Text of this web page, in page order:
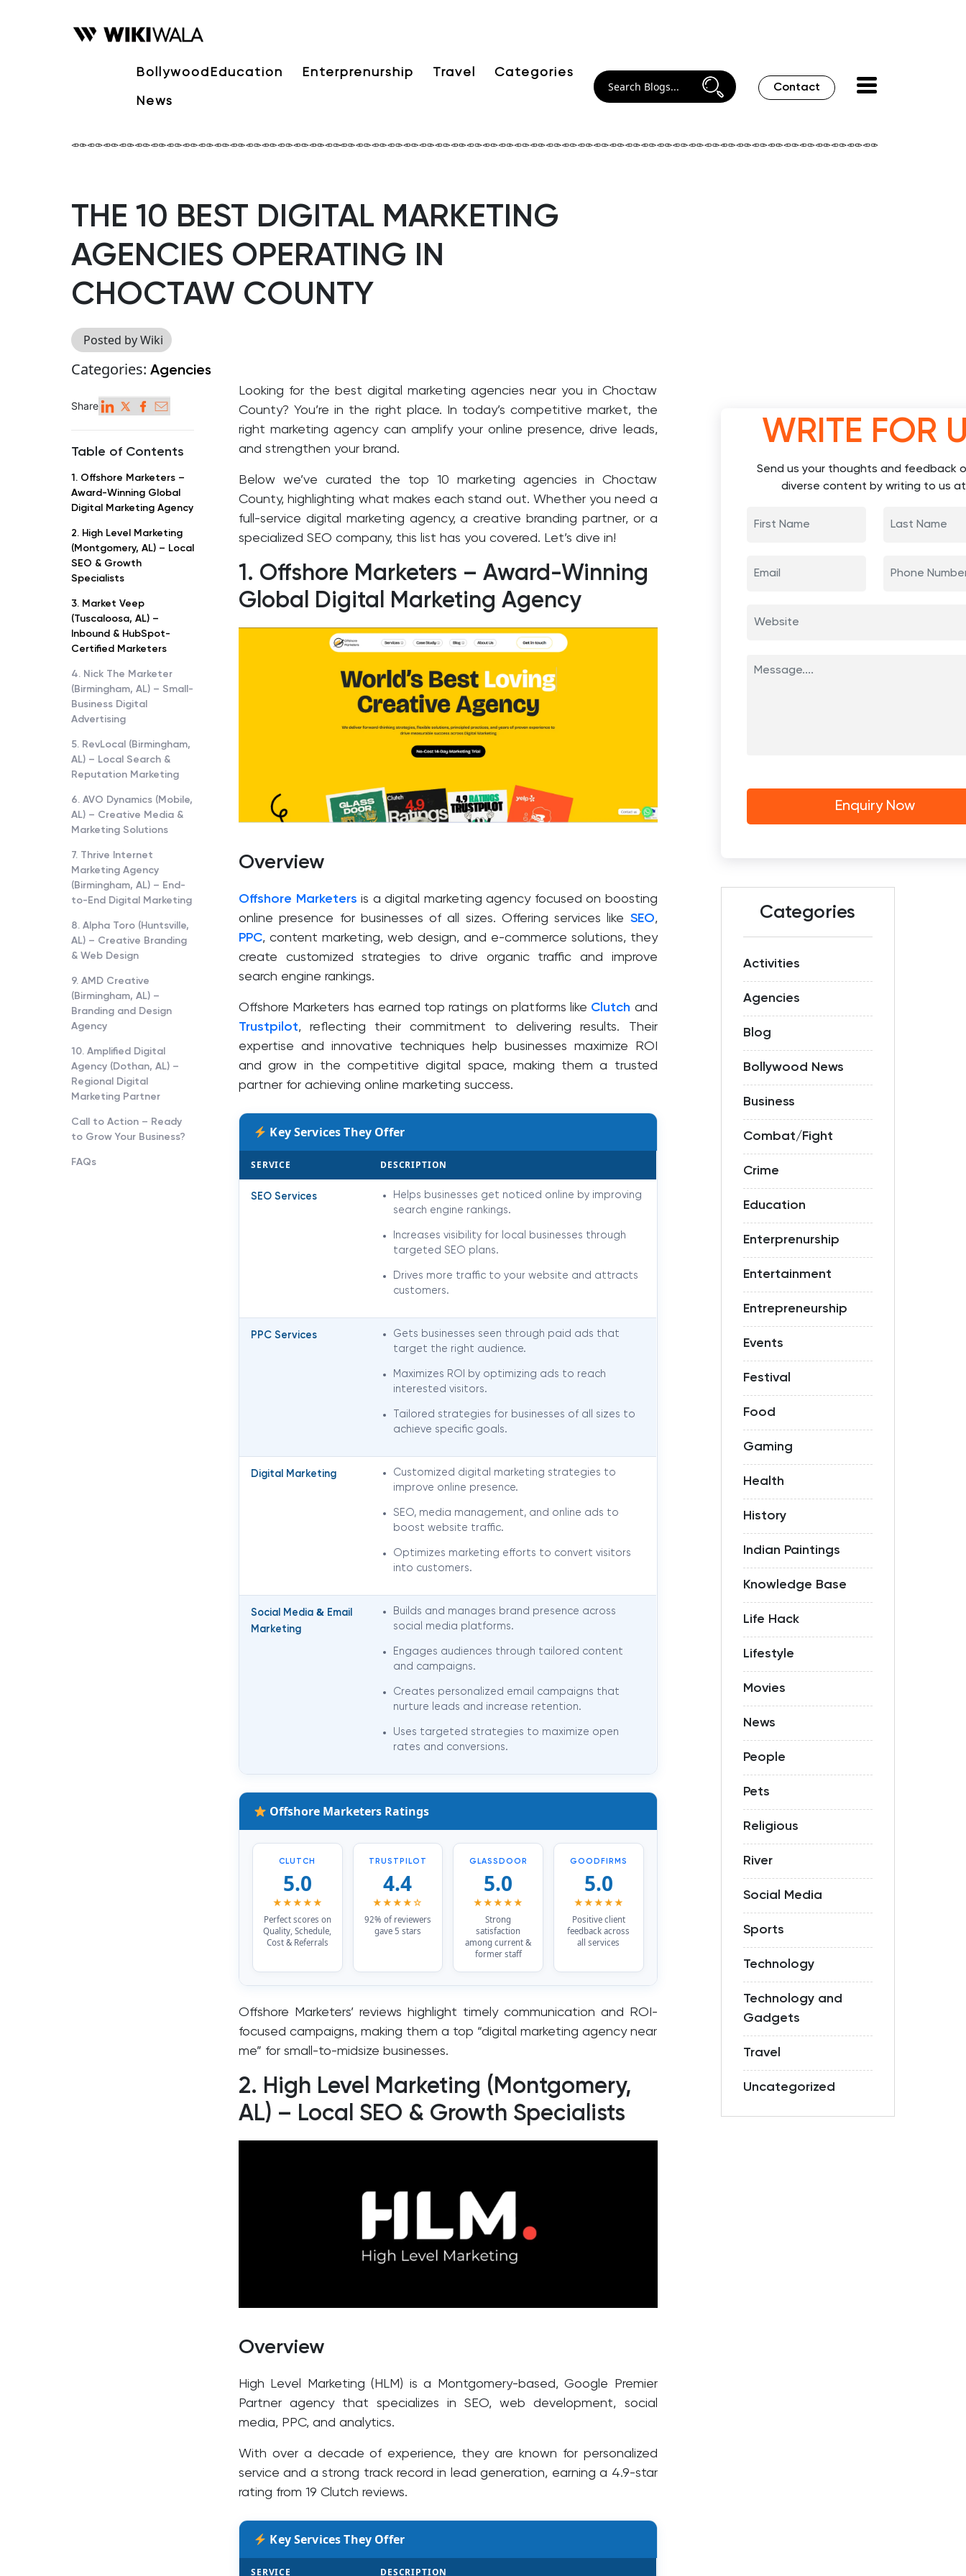
Bollywood
News
Education Enterprenurship Travel Categories
Contact
THE 10 BEST DIGITAL MARKETING
AGENCIES OPERATING IN
CHOCTAW COUNTY
Posted by Wiki
Categories: Agencies
Share
Table of Contents
1. Offshore Marketers –
Award-Winning Global
Digital Marketing Agency
2. High Level Marketing
(Montgomery, AL) – Local
SEO & Growth
Specialists
3. Market Veep
(Tuscaloosa, AL) –
Inbound & HubSpot-
Certified Marketers
4. Nick The Marketer
(Birmingham, AL) – Small-
Business Digital
Advertising
5. RevLocal (Birmingham,
AL) – Local Search &
Reputation Marketing
6. AVO Dynamics (Mobile,
AL) – Creative Media &
Marketing Solutions
7. Thrive Internet
Marketing Agency
(Birmingham, AL) – End-
to-End Digital Marketing
8. Alpha Toro (Huntsville,
AL) – Creative Branding
& Web Design
9. AMD Creative
(Birmingham, AL) –
Branding and Design
Agency
10. Amplified Digital
Agency (Dothan, AL) –
Regional Digital
Marketing Partner
Call to Action – Ready
to Grow Your Business?
FAQs
Looking for the best digital marketing agencies near you in Choctaw
County? You’re in the right place. In today’s competitive market, the
right marketing agency can amplify your online presence, drive leads,
and strengthen your brand.
Below we’ve curated the top 10 marketing agencies in Choctaw
County, highlighting what makes each stand out. Whether you need a
full-service digital marketing agency, a creative branding partner, or a
specialized SEO company, this list has you covered. Let’s dive in!
1. Offshore Marketers – Award-Winning
Global Digital Marketing Agency
Overview
Offshore Marketers is a digital marketing agency focused on boosting
online presence for businesses of all sizes. Offering services like SEO,
PPC, content marketing, web design, and e-commerce solutions, they
create customized strategies to drive organic traffic and improve
search engine rankings.
Offshore Marketers has earned top ratings on platforms like Clutch and
Trustpilot, reflecting their commitment to delivering results. Their
expertise and innovative techniques help businesses maximize ROI
and grow in the competitive digital space, making them a trusted
partner for achieving online marketing success.
Key Services They Offer
SERVICE DESCRIPTION
SEO Services
Helps businesses get noticed online by improving
search engine rankings.
Increases visibility for local businesses through
targeted SEO plans.
Drives more traffic to your website and attracts
customers.
PPC Services
Gets businesses seen through paid ads that
target the right audience.
Maximizes ROI by optimizing ads to reach
interested visitors.
Tailored strategies for businesses of all sizes to
achieve specific goals.
Digital Marketing
Customized digital marketing strategies to
improve online presence.
SEO, media management, and online ads to
boost website traffic.
Optimizes marketing efforts to convert visitors
into customers.
Social Media & Email
Marketing
Builds and manages brand presence across
social media platforms.
Engages audiences through tailored content
and campaigns.
Creates personalized email campaigns that
nurture leads and increase retention.
Uses targeted strategies to maximize open
rates and conversions.
Offshore Marketers Ratings
CLUTCH
5.0
★★★★★
Perfect scores on
Quality, Schedule,
Cost & Referrals
TRUSTPILOT
4.4
★★★★☆
92% of reviewers
gave 5 stars
GLASSDOOR
5.0
★★★★★
Strong
satisfaction
among current &
former staff
GOODFIRMS
5.0
★★★★★
Positive client
feedback across
all services
Offshore Marketers’ reviews highlight timely communication and ROI-
focused campaigns, making them a top “digital marketing agency near
me” for small-to-midsize businesses.
2. High Level Marketing (Montgomery,
AL) – Local SEO & Growth Specialists
Overview
High Level Marketing (HLM) is a Montgomery-based, Google Premier
Partner agency that specializes in SEO, web development, social
media, PPC, and analytics.
With over a decade of experience, they are known for personalized
service and a strong track record in lead generation, earning a 4.9-star
rating from 19 Clutch reviews.
Key Services They Offer
SERVICE DESCRIPTION
WRITE FOR
Send us your thoughts and feedback
diverse content by writing to us
Categories
Activities
Agencies
Blog
Bollywood News
Business
Combat/Fight
Crime
Education
Enterprenurship
Entertainment
Entrepreneurship
Events
Festival
Food
Gaming
Health
History
Indian Paintings
Knowledge Base
Life Hack
Lifestyle
Movies
News
People
Pets
Religious
River
Social Media
Sports
Technology
Technology and
Gadgets
Travel
Uncategorized